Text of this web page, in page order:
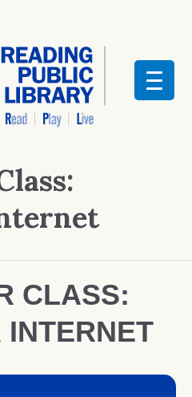
CLASS:
INTERNET